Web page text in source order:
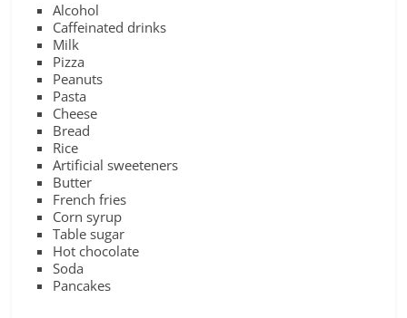
Alcohol
Caffeinated drinks
Milk
Pizza
Peanuts
Pasta
Cheese
Bread
Rice
Artificial sweeteners
Butter
French fries
Corn syrup
Table sugar
Hot chocolate
Soda
Pancakes